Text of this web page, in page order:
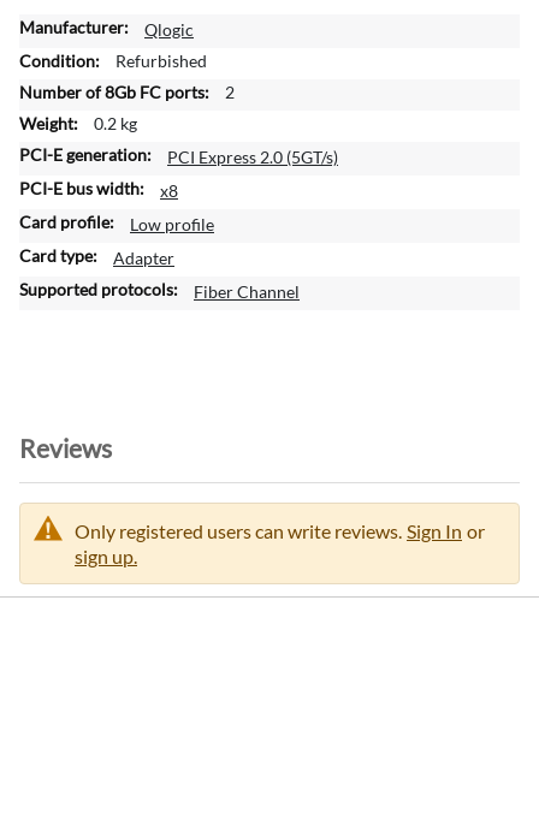
M
o
e
I
n
f
r
m
a
Qlogic
Refurbished
2
0.2 kg
PCI Express 2.0 (5GT/s)
x8
Low profile
Adapter
Fiber Channel
Reviews
Only registered users can write reviews. Sign In or
sign up.